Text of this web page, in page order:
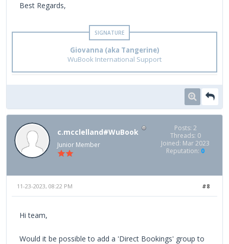
Best Regards,
Giovanna (aka Tangerine)
WuBook International Support
c.mcclelland#WuBook
Junior Member
Posts: 2
Threads: 0
Joined: Mar 2023
Reputation: 0
#8
11-23-2023, 08:22 PM
Hi team,
Would it be possible to add a 'Direct Bookings' group to